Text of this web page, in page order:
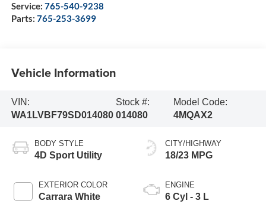
Service: 765-540-9238
Parts: 765-253-3699
Vehicle Information
VIN:
WA1LVBF79SD014080
Stock #:
014080
Model Code:
4MQAX2
BODY STYLE
4D Sport Utility
EXTERIOR COLOR
Carrara White
CITY/HIGHWAY
18/23 MPG
ENGINE
6 Cyl - 3 L